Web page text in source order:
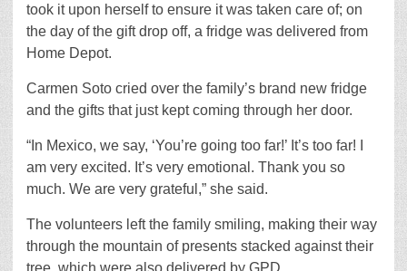
took it upon herself to ensure it was taken care of; on
the day of the gift drop off, a fridge was delivered from
Home Depot.
Carmen Soto cried over the family’s brand new fridge
and the gifts that just kept coming through her door.
“In Mexico, we say, ‘You’re going too far!’ It’s too far! I
am very excited. It’s very emotional. Thank you so
much. We are very grateful,” she said.
The volunteers left the family smiling, making their way
through the mountain of presents stacked against their
tree, which were also delivered by GPD.